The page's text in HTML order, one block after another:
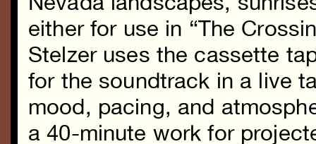
either for use in “The
Stelzer uses the cassette
for the soundtrack in a live
mood, pacing, and
a 40-minute work for